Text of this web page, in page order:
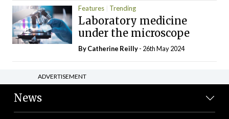
Features Trending
Laboratory medicine
under the microscope
ByCatherine Reilly- 26th May 2024
ADVERTISEMENT
News